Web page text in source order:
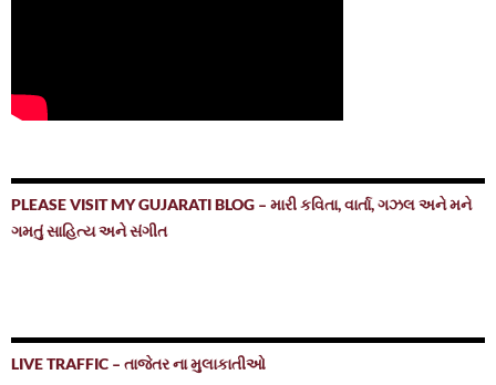
PLEASE VISIT MY GUJARATI BLOG – મારી કવિતા, વાર્તા, ગઝલ અને મને
ગમતું સાહિત્ય અને સંગીત
LIVE TRAFFIC – તાજેતર ના મુલાકાતીઓ